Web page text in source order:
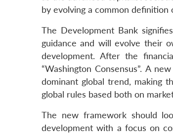
by evolving a common
The Development Bank
guidance and will evolve their
development. After the
“Washington Consensus”. A
dominant global trend, making
global rules based both on
The new framework should
development with a focus on